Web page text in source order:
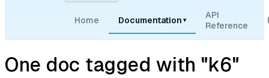
Home Documentation ▾
API
Reference
One doc tagged with "k6"